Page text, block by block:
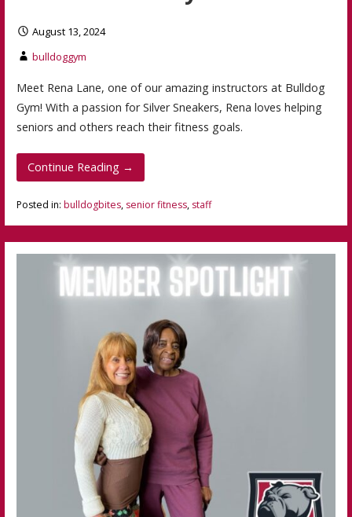
August 13, 2024
bulldoggym
Meet Rena Lane, one of our amazing instructors at Bulldog
Gym! With a passion for Silver Sneakers, Rena loves helping
seniors and others reach their fitness goals.
Continue Reading →
Posted in: bulldogbites, senior fitness, staff